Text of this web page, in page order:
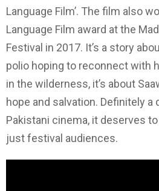
Language Film’. The film also
Language Film award at the
Festival in 2017. It’s a story
polio hoping to reconnect with
in the wilderness, it’s about
hope and salvation. Definitely
Pakistani cinema, it deserves
just festival audiences.